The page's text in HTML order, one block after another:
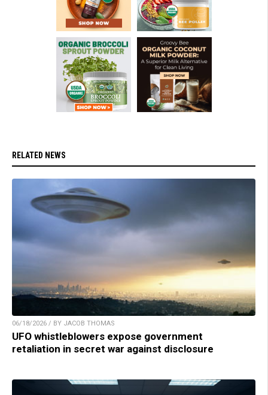
RELATED NEWS
06/18/2026 / BY JACOB THOMAS
UFO whistleblowers expose government
retaliation in secret war against disclosure